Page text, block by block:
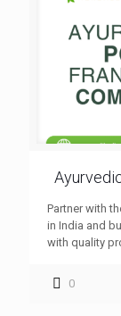
Partner with
in India and
with quality
0